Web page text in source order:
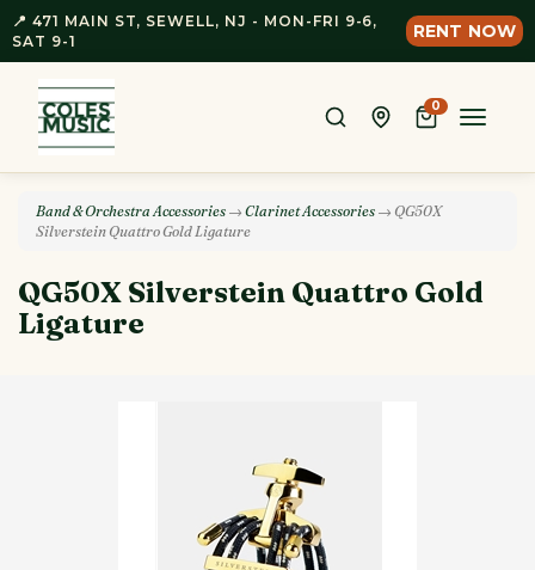
📍 471 MAIN ST, SEWELL, NJ - MON-FRI 9-6,
SAT 9-1
RENT NOW
0
Toggle
Band & Orchestra Accessories → Clarinet Accessories → QG50X
Silverstein Quattro Gold Ligature
QG50X Silverstein Quattro Gold
Ligature